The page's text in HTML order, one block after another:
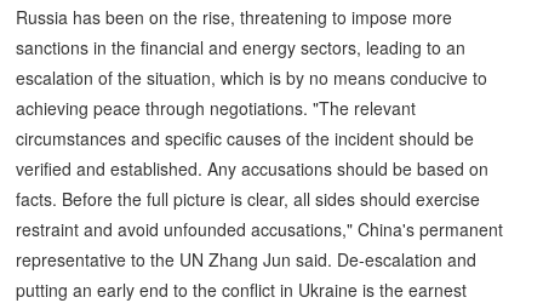
Russia has been on the rise, threatening to impose more
sanctions in the financial and energy sectors, leading to an
escalation of the situation, which is by no means conducive to
achieving peace through negotiations. "The relevant
circumstances and specific causes of the incident should be
verified and established. Any accusations should be based on
facts. Before the full picture is clear, all sides should exercise
restraint and avoid unfounded accusations," China's permanent
representative to the UN Zhang Jun said. De-escalation and
putting an early end to the conflict in Ukraine is the earnest